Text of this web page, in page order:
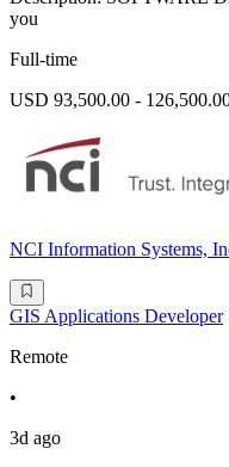
you
Full-time
USD 93,500.00 -
NCI Information Systems,
GIS Applications Developer
Remote
•
3d ago